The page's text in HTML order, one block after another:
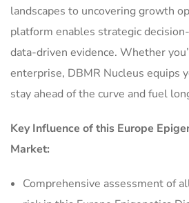
landscapes to uncovering growth
platform enables strategic
data-driven evidence. Whether
enterprise, DBMR Nucleus equips
stay ahead of the curve and fuel
Key Influence of this Europe
Market:
Comprehensive assessment of